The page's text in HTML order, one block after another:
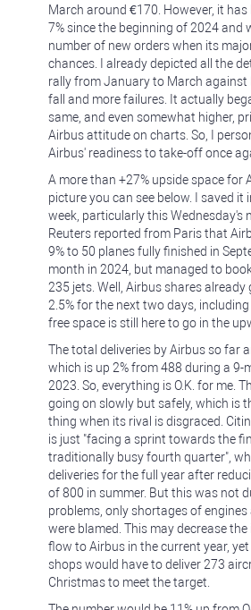
March around €170. However, it
7% since the beginning of 2024 and
number of new orders when its
chances. I already depicted all the
rally from January to March against
fall and more failures. It actually
same, and even somewhat higher,
Airbus attitude on charts. So, I
Airbus' readiness to take-off once
A more than +27% upside space for
picture you can see below. I saved it
week, particularly this Wednesday's
Reuters reported from Paris that
9% to 50 planes fully finished in
month in 2024, but managed to
235 jets. Well, Airbus shares already
2.5% for the next two days,
free space is still here to go in the
The total deliveries by Airbus so far
which is up 2% from 488 during a 9-
2023. So, everything is O.K. for me.
going on slowly but safely, which is
thing when its rival is disgraced.
is just "facing a sprint towards the
traditionally busy fourth quarter",
deliveries for the full year after
of 800 in summer. But this was not
problems, only shortages of
were blamed. This may decrease
flow to Airbus in the current year,
shops would have to deliver 273
Christmas to meet the target.